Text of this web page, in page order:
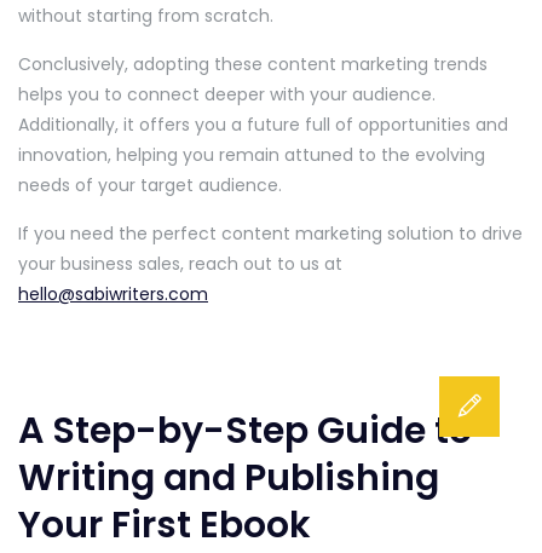
without starting from scratch.
Conclusively, adopting these content marketing trends
helps you to connect deeper with your audience.
Additionally, it offers you a future full of opportunities and
innovation, helping you remain attuned to the evolving
needs of your target audience.
If you need the perfect content marketing solution to drive
your business sales, reach out to us at
hello@sabiwriters.com
A Step-by-Step Guide to
Writing and Publishing
Your First Ebook